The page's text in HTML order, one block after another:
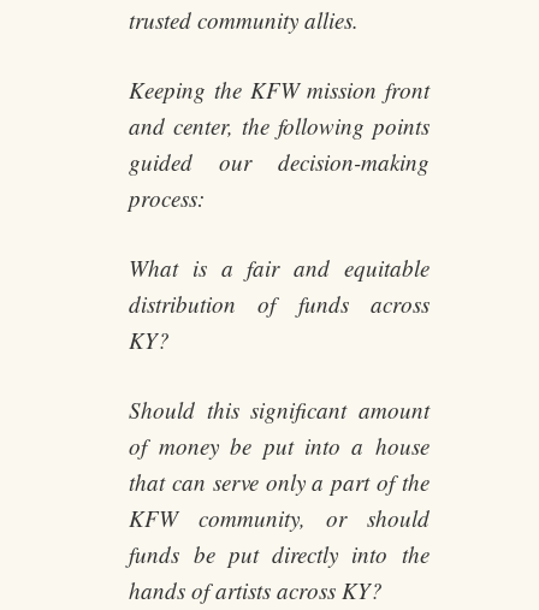
trusted community allies.
Keeping the KFW mission front
and center, the following points
guided our decision-making
process:
What is a fair and equitable
distribution of funds across
KY?
Should this significant amount
of money be put into a house
that can serve only a part of the
KFW community, or should
funds be put directly into the
hands of artists across KY?